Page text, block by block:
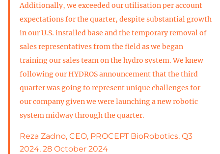
Additionally, we exceeded our utilisation per account
expectations for the quarter, despite substantial growth
in our U.S. installed base and the temporary removal of
sales representatives from the field as we began
training our sales team on the hydro system. We knew
following our HYDROS announcement that the third
quarter was going to represent unique challenges for
our company given we were launching a new robotic
system midway through the quarter.
Reza Zadno, CEO, PROCEPT BioRobotics, Q3
2024, 28 October 2024